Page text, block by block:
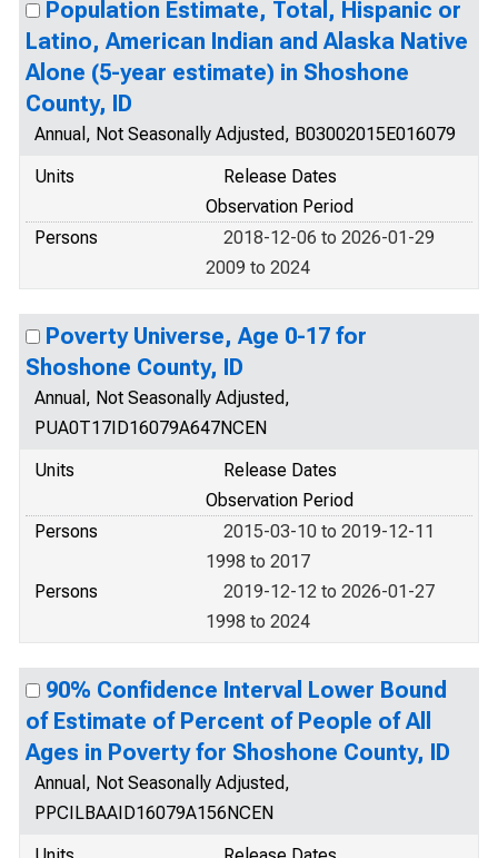
Population Estimate, Total, Hispanic or
Latino, American Indian and Alaska Native
Alone (5-year estimate) in Shoshone
County, ID
Annual, Not Seasonally Adjusted, B03002015E016079
Units
Release Dates
Observation Period
Persons
2018-12-06 to 2026-01-29
2009 to 2024
Poverty Universe, Age 0-17 for
Shoshone County, ID
Annual, Not Seasonally Adjusted,
PUA0T17ID16079A647NCEN
Units
Release Dates
Observation Period
Persons
2015-03-10 to 2019-12-11
1998 to 2017
Persons
2019-12-12 to 2026-01-27
1998 to 2024
90% Confidence Interval Lower Bound
of Estimate of Percent of People of All
Ages in Poverty for Shoshone County, ID
Annual, Not Seasonally Adjusted,
PPCILBAAID16079A156NCEN